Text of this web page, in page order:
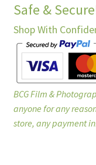
Safe &
Shop With
BCG Film &
anyone for any
store, any payment